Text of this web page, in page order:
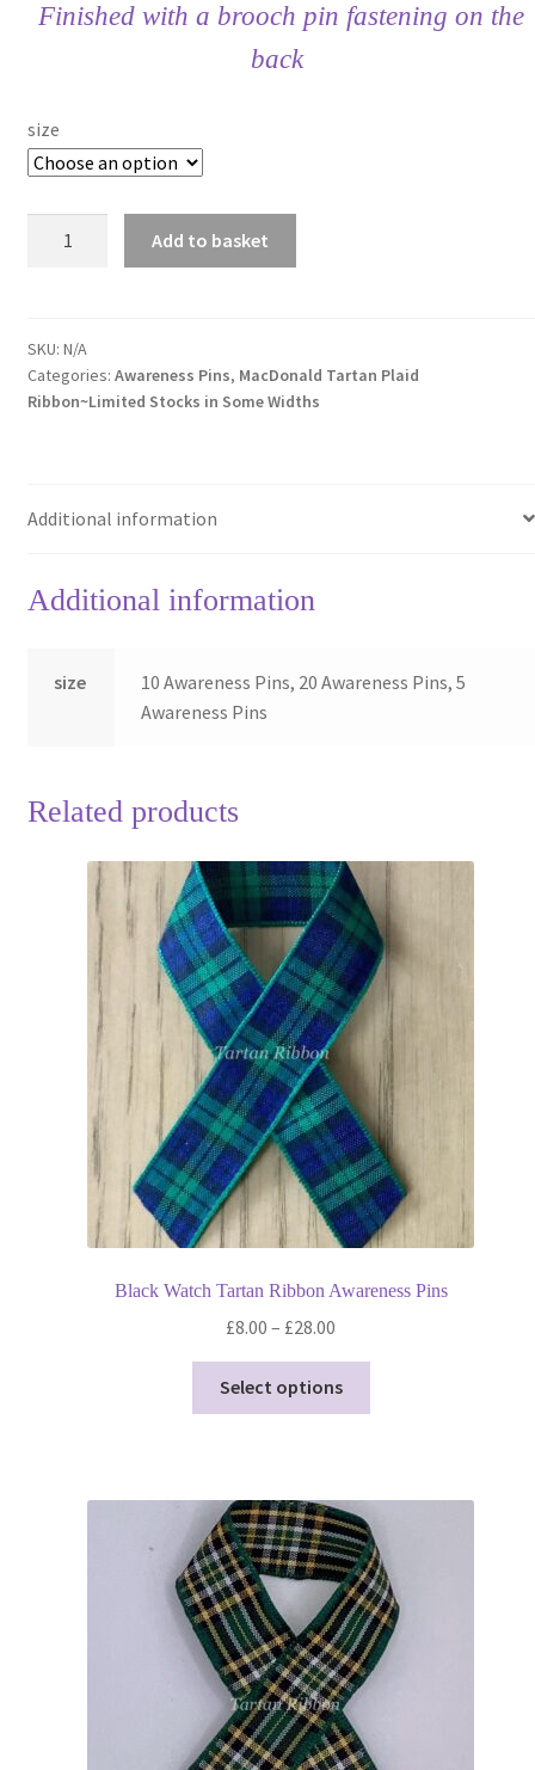
Finished with a brooch pin fastening on the
back
size
quantity
Add to basket
SKU: N/A
Categories: Awareness Pins, MacDonald Tartan Plaid
Ribbon~Limited Stocks in Some Widths
Additional information
Additional information
size
10 Awareness Pins, 20 Awareness Pins, 5
Awareness Pins
Related products
Black Watch Tartan Ribbon Awareness Pins
£8.00 – £28.00
£8.00
through
Select options
The
options
may
be
chosen
on
page